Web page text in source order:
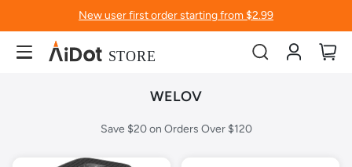
New user first order starting from $2.99
Account
WELOV
Save $20 on Orders Over $120